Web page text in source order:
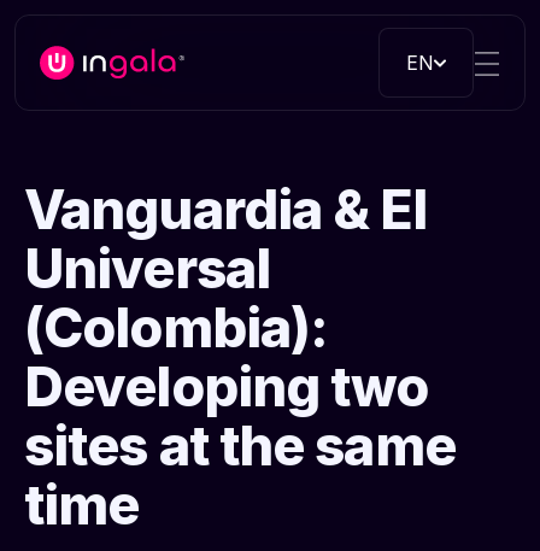
EN
Vanguardia & El
Universal
(Colombia):
Developing two
sites at the same
time